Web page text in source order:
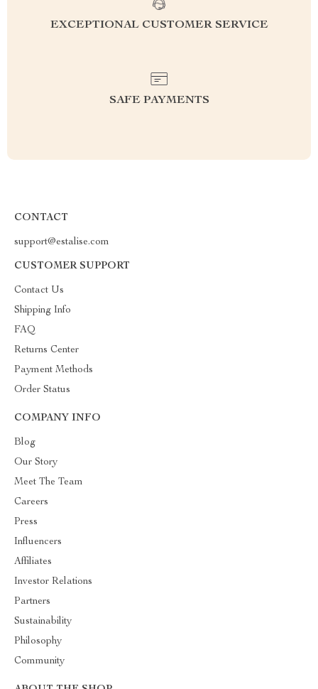
EXCEPTIONAL CUSTOMER SERVICE
SAFE PAYMENTS
CONTACT
support@estalise.com
CUSTOMER SUPPORT
Contact Us
Shipping Info
FAQ
Returns Center
Payment Methods
Order Status
COMPANY INFO
Blog
Our Story
Meet The Team
Careers
Press
Influencers
Affiliates
Investor Relations
Partners
Sustainability
Philosophy
Community